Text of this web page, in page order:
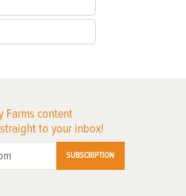
Farms content
to your inbox!
SUBSCRIPTION